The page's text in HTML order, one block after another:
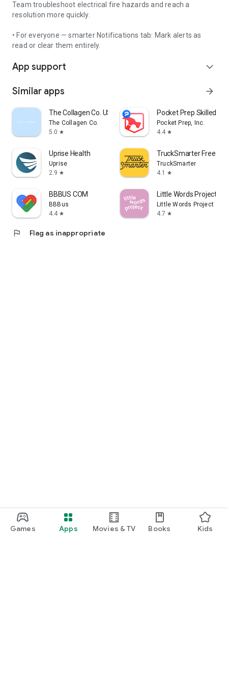
Games Apps Movies & TV Books Kids
Team troubleshoot electrical fire hazards and reach a
resolution more quickly.
• For everyone — smarter Notifications tab: Mark alerts as
read or clear them entirely.
App support expand_more
Similar apps arrow_forward
The Collagen Co. US
The Collagen Co.
5.0 star
Pocket Prep Skilled
Pocket Prep, Inc.
4.4 star
Uprise Health
Uprise
2.9 star
TruckSmarter Free
TruckSmarter
4.1
star
BBBUS COM
BBBus
4.4 star
Little Words Project
Little Words Project
4.7 star
flag Flag as inappropriate